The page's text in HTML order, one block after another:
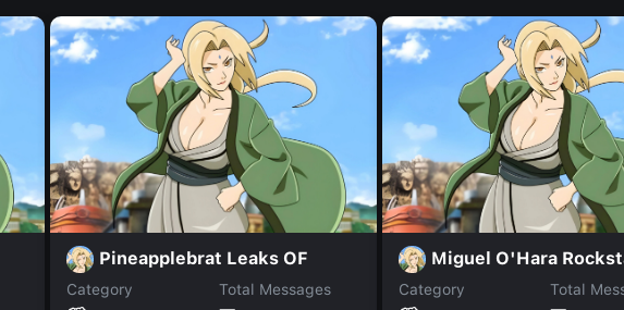
Pineapplebrat Leaks OF
Category
Total Messages
Miguel O'Hara
Category
Total